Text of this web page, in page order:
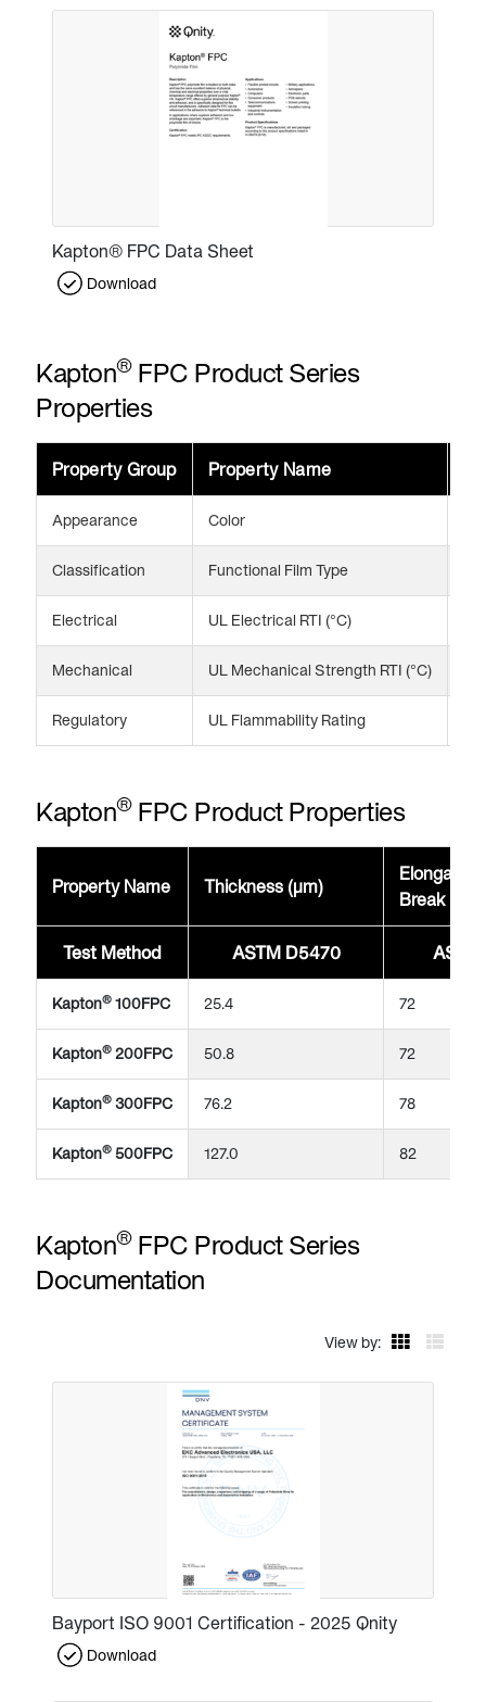
Kapton® FPC Data Sheet
Download
Kapton®FPC Product Series
Properties
Property Group Property Name
Appearance Color
Classification Functional Film Type
Electrical UL Electrical RTI (°C)
Mechanical UL Mechanical Strength RTI (°C)
Regulatory UL Flammability Rating
Kapton®FPC Product Properties
Property Name Thickness (μm)
Break
Test Method ASTM D5470
Kapton® 100FPC 25.4 72
Kapton® 200FPC 50.8 72
Kapton® 300FPC 76.2 78
Kapton® 500FPC 127.0 82
Kapton®FPC Product Series
Documentation
View by:
Bayport ISO 9001 Certification - 2025 Qnity
Download